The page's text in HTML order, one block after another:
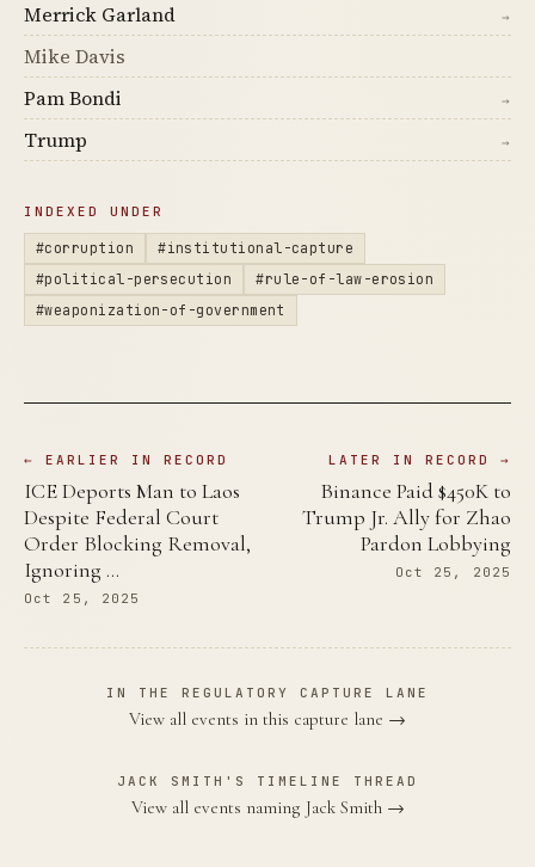
Merrick Garland →
Mike Davis
Pam Bondi
→
Trump →
INDEXED UNDER
#corruption
#institutional-capture
#political-persecution
#rule-of-law-erosion
#weaponization-of-government
← EARLIER IN RECORD
ICE Deports Man to Laos
Despite Federal Court
Order Blocking Removal,
Ignoring …
Oct 25, 2025
LATER IN RECORD →
Binance Paid $450K to
Trump Jr. Ally for Zhao
Pardon Lobbying
Oct 25, 2025
IN THE REGULATORY CAPTURE LANE
View all events in this capture lane →
JACK SMITH'S TIMELINE THREAD
View all events naming Jack Smith →